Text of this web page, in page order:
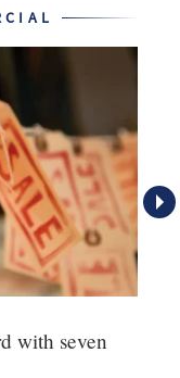
with seven